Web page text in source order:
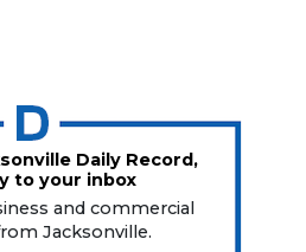
Daily Record,
to your inbox
and commercial
Jacksonville.